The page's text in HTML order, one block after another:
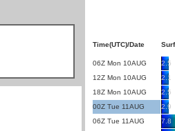
Time(UTC)/Date
06Z Mon 10AUG
2.5
12Z Mon 10AUG
2.1
18Z Mon 10AUG
2.5
00Z Tue 11AUG
2.9
06Z Tue 11AUG
7.8